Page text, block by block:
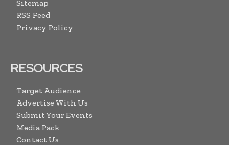
Sitemap
RSS Feed
Privacy Policy
RESOURCES
Target Audience
Advertise With Us
Submit Your Events
Media Pack
Contact Us